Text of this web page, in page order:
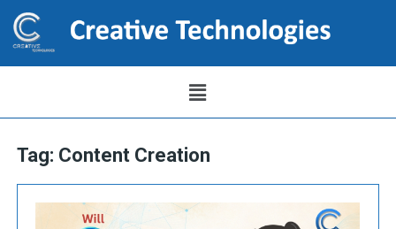
Tag: Content Creation